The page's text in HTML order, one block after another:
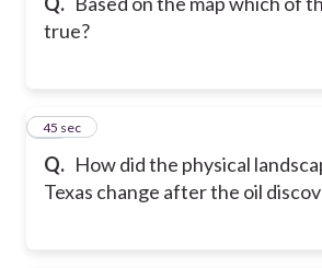
true?
Q. How did the physical
Texas change after the oil
11
45 sec